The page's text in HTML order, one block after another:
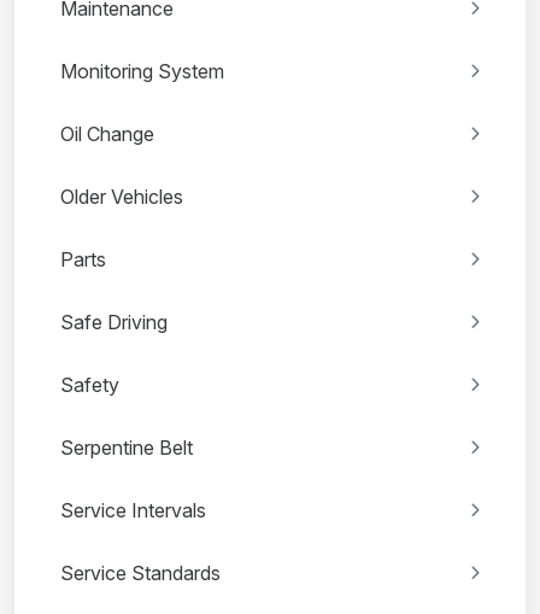
Maintenance
Monitoring System
Oil Change
Older Vehicles
Parts
Safe Driving
Safety
Serpentine Belt
Service Intervals
Service Standards